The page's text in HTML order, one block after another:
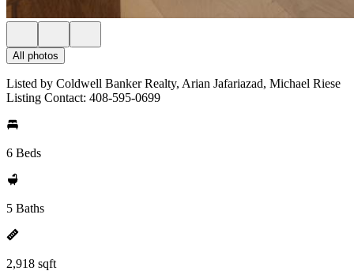
All photos
Listed by Coldwell Banker Realty, Arian Jafariazad, Michael Riese
Listing Contact: 408-595-0699
6 Beds
5 Baths
2,918 sqft